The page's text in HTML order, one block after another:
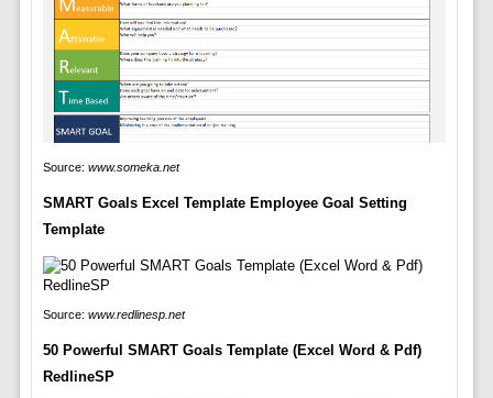
Source: www.someka.net
SMART Goals Excel Template Employee Goal Setting
Template
Source: www.redlinesp.net
50 Powerful SMART Goals Template (Excel Word & Pdf)
RedlineSP